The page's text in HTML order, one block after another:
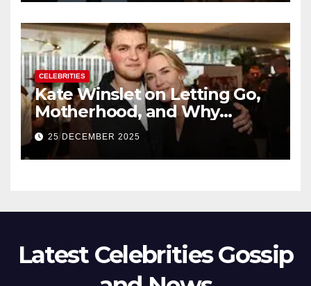
CELEBRITIES
Kate Winslet on Letting Go,
Motherhood, and Why
Working With Her Children Is
Not a Favor
25 DECEMBER 2025
Latest Celebrities Gossip